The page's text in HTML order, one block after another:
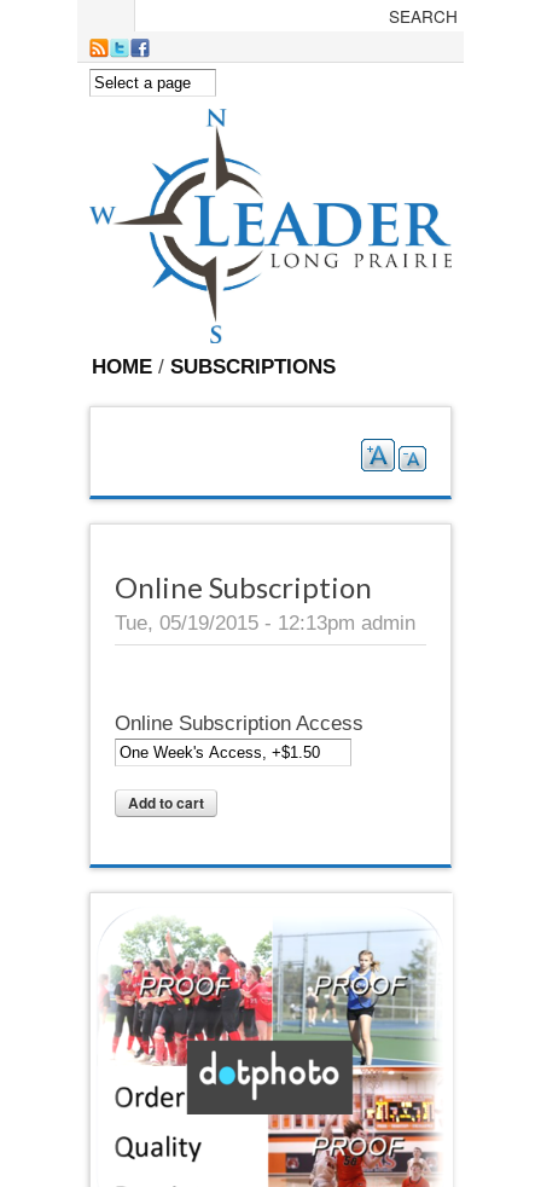
HOME / SUBSCRIPTIONS
Online Subscription
Tue, 05/19/2015 - 12:13pm admin
Online Subscription Access